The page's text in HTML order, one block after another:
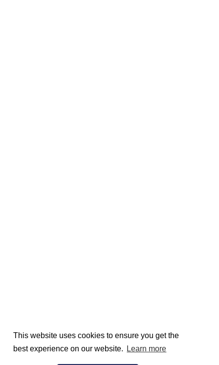
This website uses cookies to ensure you get the
best experience on our website.
Learn more